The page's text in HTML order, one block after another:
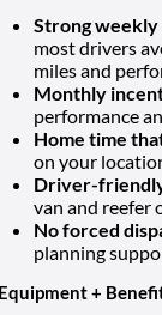
Strong weekly
most drivers
miles and
Monthly
performance
Home time
on your
Driver-
van and reefer
No forced
planning
Equipment +